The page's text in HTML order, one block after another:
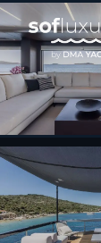
[ MOTOR